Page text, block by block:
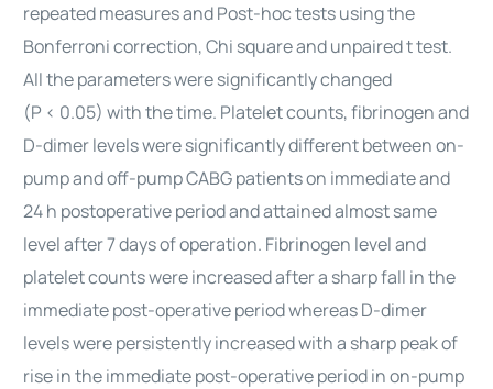
repeated measures and Post-hoctestsusing the
Bonferroni correction, Chi square and unpaired t test.
All the parameters were significantly changed
(P < 0.05) with the time. Platelet counts, fibrinogen and
D-dimer levels were significantly different between on-
pump and off-pump CABG patients on immediate and
24 h postoperative period and attained almost same
level after 7 days of operation. Fibrinogen level and
platelet counts were increased after a sharp fall in the
immediate post-operative period whereas D-dimer
levels were persistently increased with a sharp peak of
rise in the immediate post-operative period in on-pump